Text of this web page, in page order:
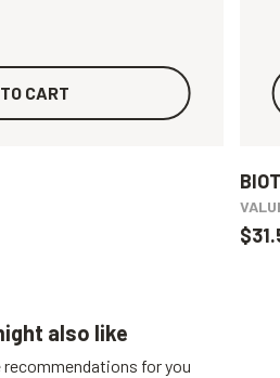
CART
also like
recommendations for you